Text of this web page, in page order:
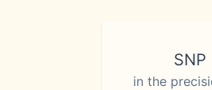
in the